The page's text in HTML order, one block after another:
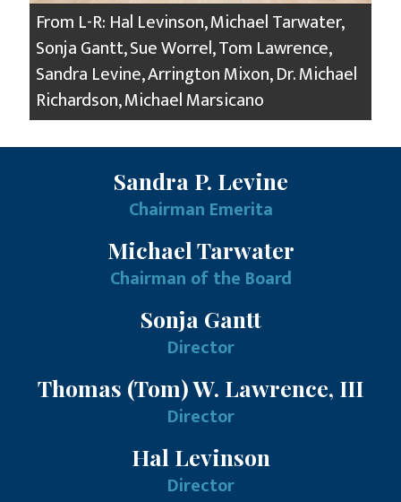
From L-R: Hal Levinson, Michael Tarwater,
Sonja Gantt, Sue Worrel, Tom Lawrence,
Sandra Levine, Arrington Mixon, Dr. Michael
Richardson, Michael Marsicano
Sandra P. Levine
Chairman Emerita
Michael Tarwater
Chairman of the Board
Sonja Gantt
Director
Thomas (Tom) W. Lawrence, III
Director
Hal Levinson
Director